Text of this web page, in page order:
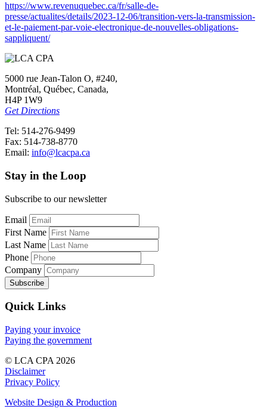
https://www.revenuquebec.ca/fr/salle-de-
presse/actualites/details/2023-12-06/transition-vers-la-transmission-
et-le-paiement-par-voie-electronique-de-nouvelles-obligations-
sappliquent/
5000 rue Jean-Talon O, #240,
Montréal, Québec, Canada,
H4P 1W9
Get Directions
Tel: 514-276-9499
Fax: 514-738-8770
Email: info@lcacpa.ca
Stay in the Loop
Subscribe to our newsletter
Email
First Name
Last Name
Phone
Company
Quick Links
Paying your invoice
Paying the government
© LCA CPA 2026
Disclaimer
Privacy Policy
Website Design & Production